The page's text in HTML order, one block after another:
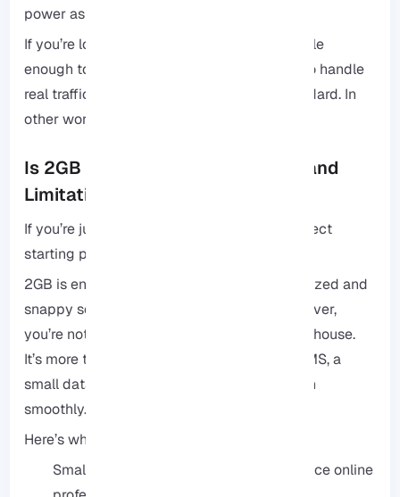
power as you go.
If you’re looking for a foundation that’s flexible
enough to grow with you but solid enough to handle
real traffic, this is pretty much the gold standard. In
other words, it is perfect for getting it right.
Is 2GB RAM Enough? Use Cases and
Limitations
If you’re just starting out, it’s usually the perfect
starting point.
2GB is enough to keep your workflow organized and
snappy so you aren’t fighting with lag. However,
you’re not paying for a massive, empty warehouse.
It’s more than enough power for a typical CMS, a
small database, or a small online store to run
smoothly.
Here’s where it usually feels like a great fit:
Small business sites: Keeps your presence online